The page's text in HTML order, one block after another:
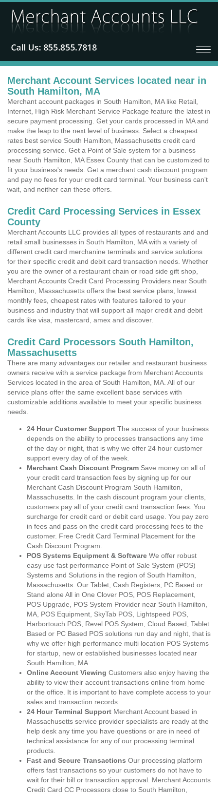
Merchant Account Services located near in
South Hamilton, MA
Merchant account packages in South Hamilton, MA like Retail,
Internet, High Risk Merchant Service Package feature the latest in
secure payment processing. Get your cards processed in MA and
make the leap to the next level of business. Select a cheapest
rates best service South Hamilton, Massachusetts credit card
processing service. Get a Point of Sale system for a business
near South Hamilton, MA Essex County that can be customized to
fit your business's needs. Get a merchant cash discount program
and pay no fees for your credit card terminal. Your business can't
wait, and neither can these offers.
Credit Card Processing Services in Essex
County
Merchant Accounts LLC provides all types of restaurants and and
retail small businesses in South Hamilton, MA with a variety of
different credit card merchanine terminals and service solutions
for their specific credit and debit card transaction needs. Whether
you are the owner of a restaurant chain or road side gift shop,
Merchant Accounts Credit Card Processing Providers near South
Hamilton, Massachusetts offers the best service plans, lowest
monthly fees, cheapest rates with features tailored to your
business and industry that will support all major credit and debit
cards like visa, mastercard, amex and discover.
Credit Card Processors South Hamilton,
Massachusetts
There are many advantages our retailer and restaurant business
owners receive with a service package from Merchant Accounts
Services located in the area of South Hamilton, MA. All of our
service plans offer the same excellent base services with
customizable additions available to meet your specific business
needs.
24 Hour Customer Support The success of your business
depends on the ability to processes transactions any time
of the day or night, that is why we offer 24 hour customer
support every day of of the week.
Merchant Cash Discount Program Save money on all of
your credit card transaction fees by signing up for our
Merchant Cash Discount Program South Hamilton,
Massachusetts. In the cash discount program your clients,
customers pay all of your credit card transaction fees. You
surcharge for credit card or debit card usage. You pay zero
in fees and pass on the credit card processing fees to the
customer. Free Credit Card Terminal Placement for the
Cash Discount Program.
POS Systems Equipment & Software We offer robust
easy use fast performance Point of Sale System (POS)
Systems and Solutions in the region of South Hamilton,
Massachusetts. Our Tablet, Cash Registers, PC Based or
Stand alone All in One Clover POS, POS Replacement,
POS Upgrade, POS System Provider near South Hamilton,
MA, POS Equipment, SkyTab POS, Lightspeed POS,
Harbortouch POS, Revel POS System, Cloud Based, Tablet
Based or PC Based POS solutions run day and night, that is
why we offer high performance multi location POS Systems
for startup, new or established businesses located near
South Hamilton, MA.
Online Account Viewing Customers also enjoy having the
ability to view their account transactions online from home
or the office. It is important to have complete access to your
sales and transaction records.
24 Hour Terminal Support Merchant Account based in
Massachusetts service provider specialists are ready at the
help desk any time you have questions or are in need of
technical assistance for any of our processing terminal
products.
Fast and Secure Transactions Our processing platform
offers fast transactions so your customers do not have to
wait for their bill or transaction approval. Merchant Accounts
Credit Card CC Processors close to South Hamilton,